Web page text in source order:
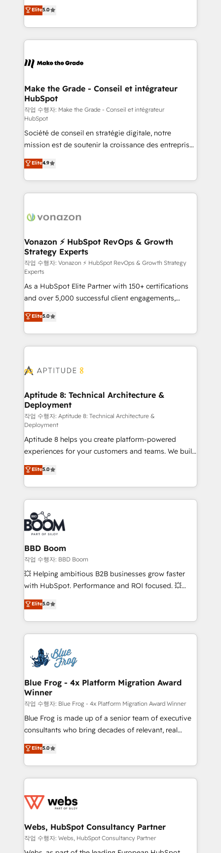
changement Nous intervenons auprès des PME, ETI
et grandes entreprises en France et à l'international,
& logistique.
Elite HubSpot Solutions Partner, we specialize in
creating tailored, end-to-end CRM solutions that
accelerate growth, improve operational efficiency,
and ensure faster time to value on HubSpot. What
day one, our team takes the time to deeply
strategies that deliver impactful results. Our mission
is to empower you to unlock HubSpot’s full potential
—faster. Through expert training, unmatched
responsiveness, and ongoing support, we equip
your team to adopt new systems with confidence
and achieve a unified, data-driven approach to
customer engagement.
Elite5.0
Make the Grade - Conseil et intégrateur
HubSpot
작업 수행자: Make the Grade - Conseil et intégrateur
HubSpot
Société de conseil en stratégie digitale, notre
mission est de soutenir la croissance des entreprises
B2B à travers l’acquisition de nouveaux clients,
l'intégration CRM et le développement des revenus
auprès de vos comptes existants. En France et à
l'international, nous travaillons avec des ETI
delà d’une simple transformation digitale et des
➤ L’intégration de CRM et de méthodologie RevOps
pour aligner les équipes marketing, commerciales et
support client (data migration, synchronisation API,
audit et maintenance) ➤ La création de sites internet
de conversion qui transforment les visiteurs en
opportunités d'affaires ➤ La mise en place de
stratégies d'acquisition marketing (SEO, SEA,
inbound, automatisation marketing, ABM, IA,
emailing) Informations clés : - 10 ans d'expérience -
100+ intégrations CRM HubSpot réussies - 40
cumulées
Elite4.9
Vonazon ⚡ HubSpot RevOps & Growth
Strategy Experts
작업 수행자: Vonazon ⚡ HubSpot RevOps & Growth Strategy
Experts
As a HubSpot Elite Partner with 150+ certifications
and over 5,000 successful client engagements,
Vonazon turns marketing complexity into
measurable, scalable growth. From onboarding to
enterprise-grade campaigns, our in-house team
builds scalable strategies that drive long-term
Seamless CRM, CMS, and automation setup •
Custom APIs and third-party integrations 📈 End-to-
End Revenue Acceleration • Lifecycle marketing and
pipeline growth programs • Sales enablement tools
and CRM optimization • Retention strategies with
customer journey mapping 🏅 Elite-Level HubSpot
Execution • 750+ onboardings and 2,000+
implementations • Deep expertise across marketing,
sales, and service hubs • Built-in flexibility for
startups to global brands
Elite5.0
Aptitude 8: Technical Architecture &
Deployment
작업 수행자: Aptitude 8: Technical Architecture &
Deployment
Aptitude 8 helps you create platform-powered
experiences for your customers and teams. We build
multi-hub solutions and orchestrate operations
across your entire tech stack. Aptitude 8 is trusted
by top brands such as Lenovo, Bluetooth,
International Sports Sciences Association, SXSW,
Notion, Soundcloud, American Nurses Association,
Randstad, Uber Freight, and HubSpot itself. We have
the largest technical consulting team of any HubSpot
partner and expertise across operational strategy,
business-first process building, system integration,
custom development, and extensibility. When you
work with Aptitude 8, you get a team – not an
development, and project management. We have
100% US-based, FTE team members. We offer
migrations from other platforms, systems
integration, extensibility, custom development, and
Elite5.0
BBD Boom
작업 수행자: BBD Boom
💥 Helping ambitious B2B businesses grow faster
with HubSpot. Performance and ROI focused. 💥
BBD Boom is the HubSpot partner that can help you
to HubSpot Better. We work with your teams to
solve all your HubSpot challenges and improve user
adoption, sales process and marketing results.
the first time 🔧 Designing and optimising your
HubSpot set-up for better results 🌐 Website design
and build using HubSpot 🔌 Integrating HubSpot
with other systems 🎓 Training your teams to be
HubSpot pros 📊 Lead generation services using
HubSpot Why us? - SIX HubSpot Accreditations -
awarded by HubSpot after a rigorous process for
Migration, Custom Integration & Platform
Enablement -Onboarded over 500 businesses to
get more from your investment in HubSpot.
www.bbdboom.com
Elite5.0
Blue Frog - 4x Platform Migration Award
Winner
작업 수행자: Blue Frog - 4x Platform Migration Award Winner
Blue Frog is made up of a senior team of executive
consultants who bring decades of relevant, real
world experience to our client engagements. "Blue
Frog is a top, trusted partner in HubSpot's
ecosystem for a reason. Their team brings over a
decade of experience to the table, along with deep
for driving growth. They are committed to helping
their unique business needs. We are thrilled to have
Blue Frog in the HubSpot ecosystem leading the
way for customers!" - Yamini Rangan, CEO of
Elite5.0
Webs, HubSpot Consultancy Partner
작업 수행자: Webs, HubSpot Consultancy Partner